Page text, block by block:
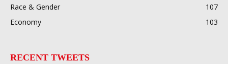
Race & Gender
107
Economy
103
RECENT TWEETS